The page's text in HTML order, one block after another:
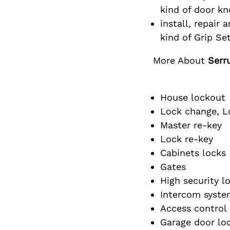
kind of door
install, repair
kind of Grip
More About
House lockout
Lock change,
Master re-key
Lock re-key
Cabinets locks
Gates
High security
Intercom
Access control
Garage door